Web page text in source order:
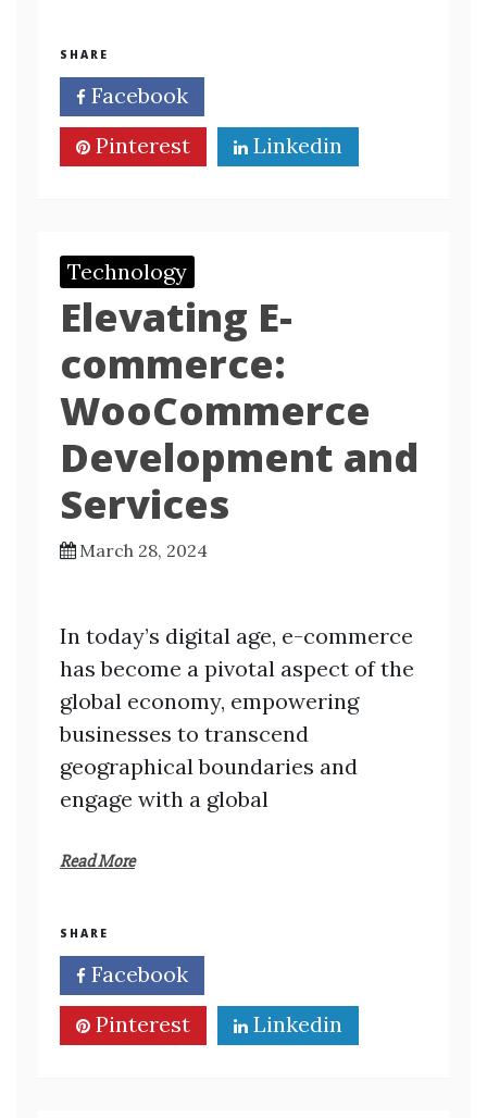
SHARE
Facebook
Pinterest
Linkedin
Technology
Elevating E-
commerce:
WooCommerce
Development and
Services
March 28, 2024
In today’s digital age, e-commerce
has become a pivotal aspect of the
global economy, empowering
businesses to transcend
geographical boundaries and
engage with a global
Read More
SHARE
Facebook
Pinterest
Linkedin